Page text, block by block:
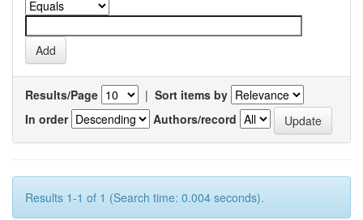
Results/Page | Sort items by
In order
Authors/record
Results 1-1 of 1 (Search time: 0.004 seconds).